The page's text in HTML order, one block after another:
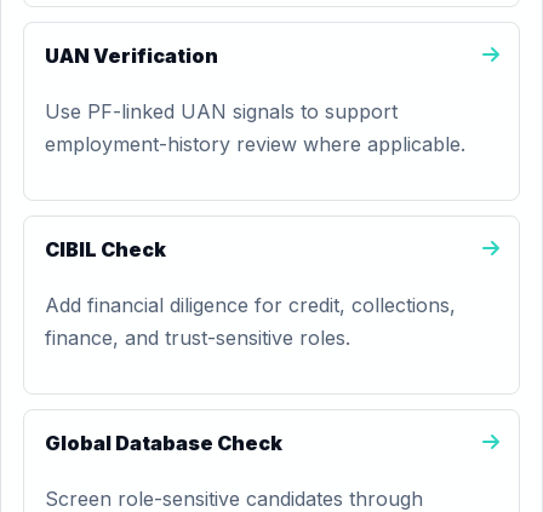
UAN Verification
Use PF-linked UAN signals to support
employment-history review where applicable.
CIBIL Check
Add financial diligence for credit, collections,
finance, and trust-sensitive roles.
Global Database Check
Screen role-sensitive candidates through